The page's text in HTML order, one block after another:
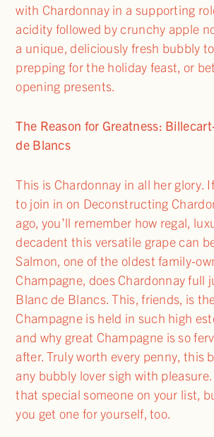
with Chardonnay in a supporting
acidity followed by crunchy apple
a unique, deliciously fresh bubbly
prepping for the holiday feast, or
opening presents.
The Reason for Greatness:
de Blancs
This is Chardonnay in all her glory.
to join in on Deconstructing
ago, you’ll remember how regal,
decadent this versatile grape can
Salmon, one of the oldest family-
Champagne, does Chardonnay full
Blanc de Blancs. This, friends, is
Champagne is held in such high
and why great Champagne is so
after. Truly worth every penny, this
any bubbly lover sigh with
that special someone on your list,
you get one for yourself, too.